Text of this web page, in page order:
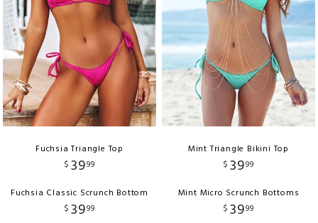
Fuchsia Triangle Top
$ 3999
Fuchsia Classic Scrunch Bottom
$ 3999
Mint Triangle Bikini Top
$ 3999
Mint Micro Scrunch Bottoms
$ 3999